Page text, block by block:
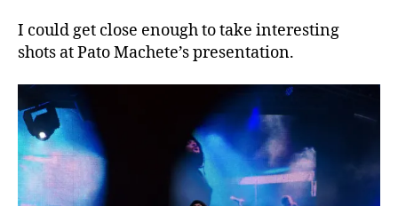
I could get close enough to take interesting
shots at Pato Machete’s presentation.